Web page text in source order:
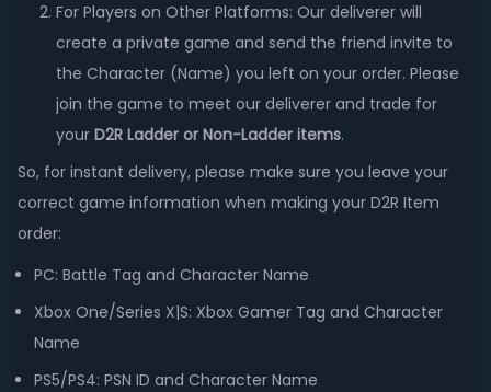
For Players on Other Platforms: Our deliverer will
create a private game and send the friend invite to
the Character (Name) you left on your order. Please
join the game to meet our deliverer and trade for
your D2R Ladder or Non-Ladder items.
So, for instant delivery, please make sure you leave your
correct game information when making your D2R Item
order:
PC: Battle Tag and Character Name
Xbox One/Series X|S: Xbox Gamer Tag and Character
Name
PS5/PS4: PSN ID and Character Name